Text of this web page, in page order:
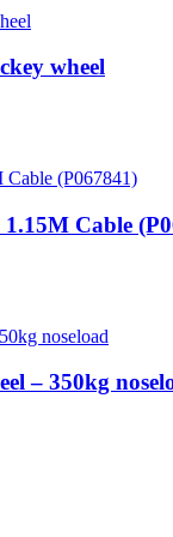
wheel
Cable
– 350kg